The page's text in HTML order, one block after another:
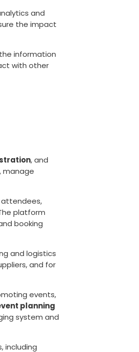
and
the impact
information
with other
, and
manage
platform
booking
and logistics
and for
events,
planning
system and
including